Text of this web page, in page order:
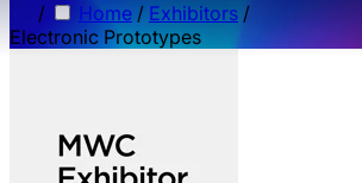
/ Home / Exhibitors /
Electronic Prototypes